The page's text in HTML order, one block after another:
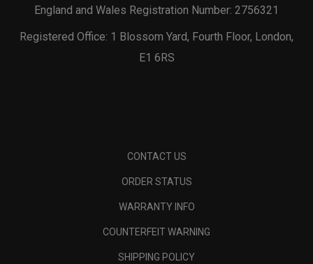
England and Wales Registration Number: 2756321
Registered Office: 1 Blossom Yard, Fourth Floor, London,
E1 6RS
CONTACT US
ORDER STATUS
WARRANTY INFO
COUNTERFEIT WARNING
SHIPPING POLICY